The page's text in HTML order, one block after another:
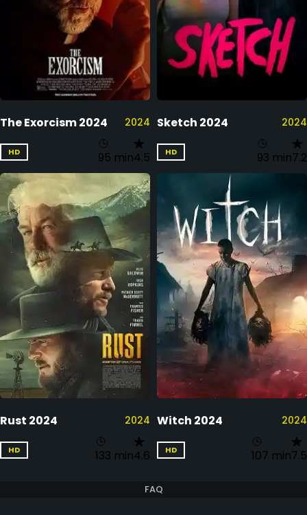
The Exorcism 2024 2024
HD 95 min4.5
Sketch 2024 2024
HD 93 min7.2
Rust 2024 2024
HD 133 min4.6
Witch 2024 2024
HD 107 min7.5
FAQ